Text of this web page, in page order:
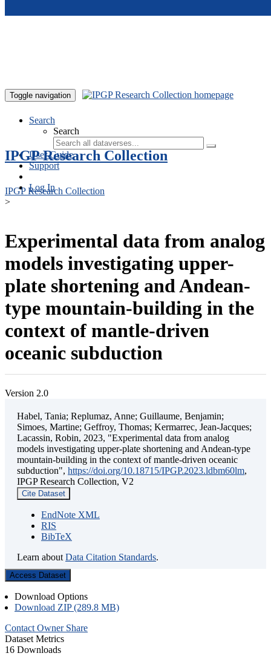
Toggle navigation
Search
Search
User Guide
Support
Log In
IPGP Research Collection
IPGP Research Collection
>
Experimental data from analog
models investigating upper-
plate shortening and Andean-
type mountain-building in the
context of mantle-driven
oceanic subduction
Version 2.0
Habel, Tania; Replumaz, Anne; Guillaume, Benjamin;
Simoes, Martine; Geffroy, Thomas; Kermarrec, Jean-Jacques;
Lacassin, Robin, 2023, "Experimental data from analog
models investigating upper-plate shortening and Andean-type
mountain-building in the context of mantle-driven oceanic
subduction", https://doi.org/10.18715/IPGP.2023.ldbm60lm,
IPGP Research Collection, V2
Cite Dataset
EndNote XML
RIS
BibTeX
Learn about Data Citation Standards.
Access Dataset
Download Options
Download ZIP (289.8 MB)
Contact Owner Share
Dataset Metrics
16 Downloads